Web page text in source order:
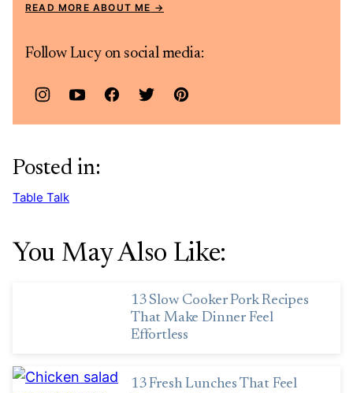
READ MORE ABOUT ME
Follow Lucy on social media:
Posted in:
Table Talk
You May Also Like:
13 Slow Cooker Pork Recipes
That Make Dinner Feel
Effortless
13 Fresh Lunches That Feel